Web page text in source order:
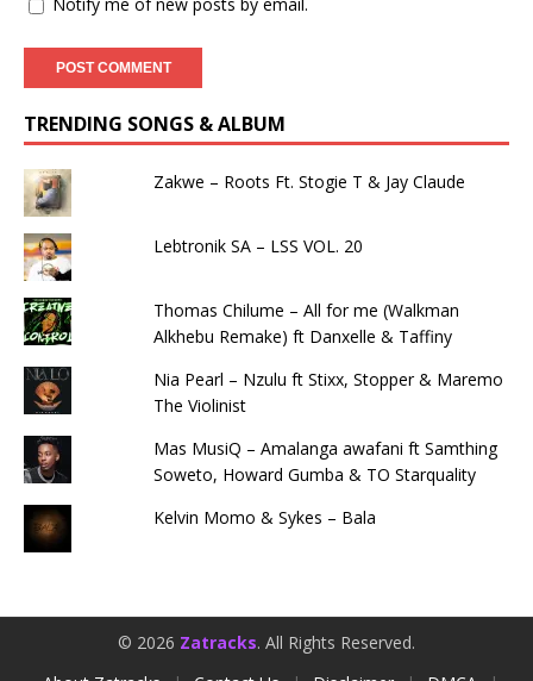
Notify me of new posts by email.
TRENDING SONGS & ALBUM
Zakwe – Roots Ft. Stogie T & Jay Claude
Lebtronik SA – LSS VOL. 20
Thomas Chilume – All for me (Walkman
Alkhebu Remake) ft Danxelle & Taffiny
Nia Pearl – Nzulu ft Stixx, Stopper & Maremo
The Violinist
Mas MusiQ – Amalanga awafani ft Samthing
Soweto, Howard Gumba & TO Starquality
Kelvin Momo & Sykes – Bala
© 2026 Zatracks. All Rights Reserved.